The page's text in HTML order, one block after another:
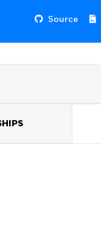
Source